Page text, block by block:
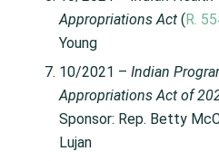
Appropriations Act (R.
Young
10/2021 – Indian
Appropriations Act of
Sponsor: Rep. Betty
Lujan